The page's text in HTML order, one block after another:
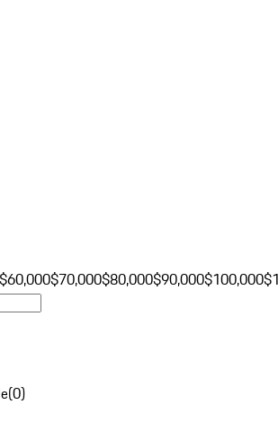
$60,000$70,000$80,000$90,000$100,000
(0)